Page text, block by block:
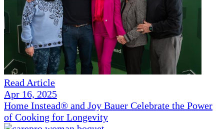
Read Article
Apr 16, 2025
Home Instead® and Joy Bauer Celebrate the Power
of Cooking for Longevity